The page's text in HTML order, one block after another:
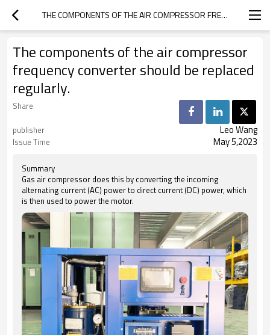
THE COMPONENTS OF THE AIR COMPRESSOR FREQUENCY CONVERTER SHOULD BE REPLACED REGULARLY.
The components of the air compressor
frequency converter should be replaced
regularly.
Share
publisher
Leo Wang
Issue Time May 5,2023
Summary
Gas air compressor does this by converting the incoming
alternating current (AC) power to direct current (DC) power, which
is then used to power the motor.